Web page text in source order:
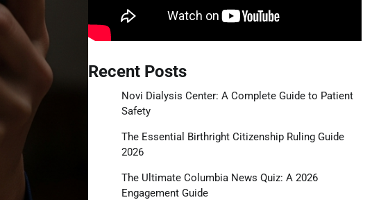
Recent Posts
Novi Dialysis Center: A Complete Guide to Patient
Safety
The Essential Birthright Citizenship Ruling Guide
2026
The Ultimate Columbia News Quiz: A 2026
Engagement Guide